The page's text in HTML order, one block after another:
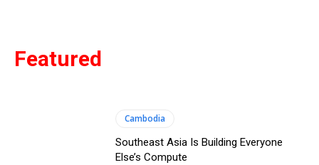
Featured
Cambodia
Southeast Asia Is Building Everyone
Else’s Compute